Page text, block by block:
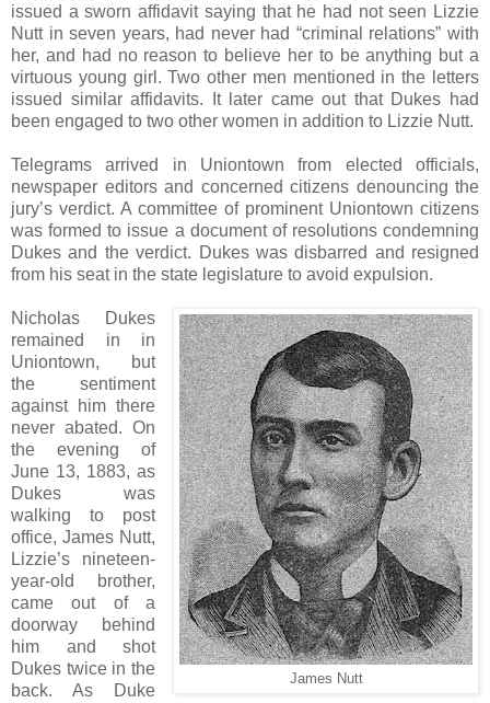
issued a sworn affidavit saying that he had not seen Lizzie
Nutt in seven years, had never had “criminal relations” with
her, and had no reason to believe her to be anything but a
virtuous young girl. Two other men mentioned in the letters
issued similar affidavits. It later came out that Dukes had
been engaged to two other women in addition to Lizzie Nutt.
Telegrams arrived in Uniontown from elected officials,
newspaper editors and concerned citizens denouncing the
jury’s verdict. A committee of prominent Uniontown citizens
was formed to issue a document of resolutions condemning
Dukes and the verdict. Dukes was disbarred and resigned
from his seat in the state legislature to avoid expulsion.
James Nutt
Nicholas Dukes
remained in in
Uniontown, but
the sentiment
against him there
never abated. On
the evening of
June 13, 1883, as
Dukes was
walking to post
office, James Nutt,
Lizzie’s nineteen-
year-old brother,
came out of a
doorway behind
him and shot
Dukes twice in the
back. As Duke